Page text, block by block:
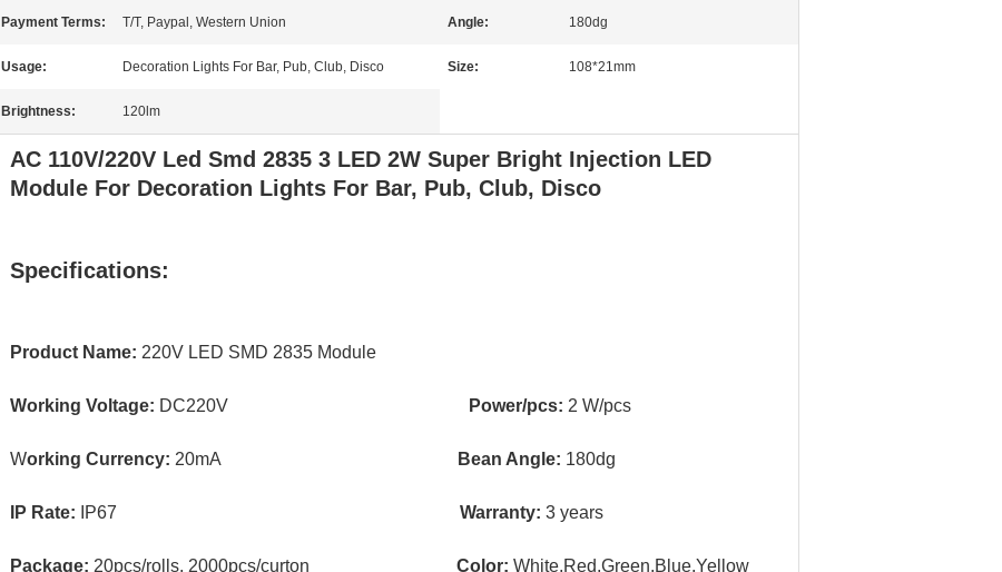
Payment Terms: T/T, Paypal, Western Union Angle: 180dg
Usage: Decoration Lights For Bar, Pub, Club, Disco Size: 108*21mm
Brightness: 120lm
AC 110V/220V Led Smd 2835 3 LED 2W Super Bright Injection LED
Module For Decoration Lights For Bar, Pub, Club, Disco
Specifications:
Product Name: 220V LED SMD 2835 Module
Working Voltage: DC220V Power/pcs: 2 W/pcs
Working Currency: 20mA Bean Angle: 180dg
IP Rate: IP67 Warranty: 3 years
Package: 20pcs/rolls, 2000pcs/curton Color: White,Red,Green,Blue,Yellow